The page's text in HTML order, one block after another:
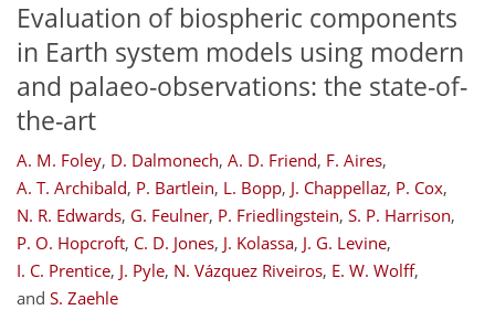
Evaluation of biospheric components
in Earth system models using modern
and palaeo-observations: the state-of-
the-art
A. M. Foley, D. Dalmonech, A. D. Friend, F. Aires,
A. T. Archibald, P. Bartlein, L. Bopp, J. Chappellaz, P. Cox,
N. R. Edwards, G. Feulner, P. Friedlingstein, S. P. Harrison,
P. O. Hopcroft, C. D. Jones, J. Kolassa, J. G. Levine,
I. C. Prentice, J. Pyle, N. Vázquez Riveiros, E. W. Wolff,
and S. Zaehle